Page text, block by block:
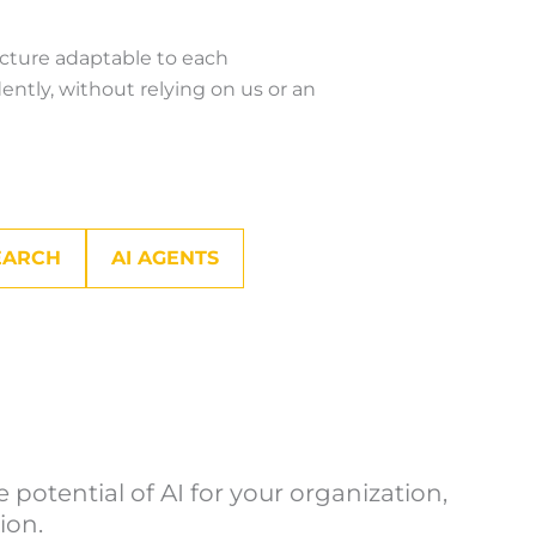
adaptable to each
without relying on us or an
AI AGENTS
potential of AI for your organization,